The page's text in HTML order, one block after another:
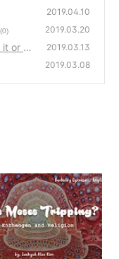
2019.04.10
(0) 2019.03.20
it or n
2019.03.13
2019.03.08